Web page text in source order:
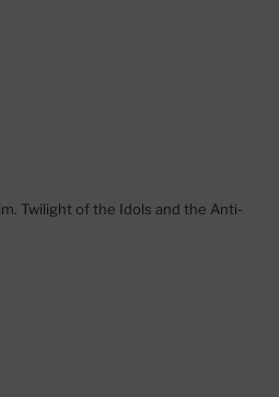
Twilight of the Idols and the Anti-